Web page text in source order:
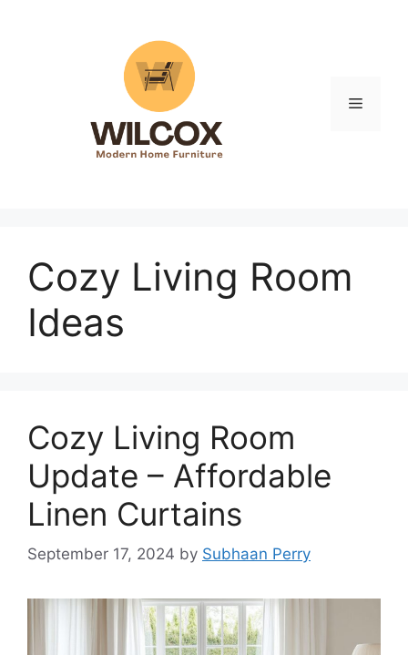
Menu
Cozy Living Room
Ideas
Cozy Living Room
Update – Affordable
Linen Curtains
September 17, 2024 by Subhaan Perry